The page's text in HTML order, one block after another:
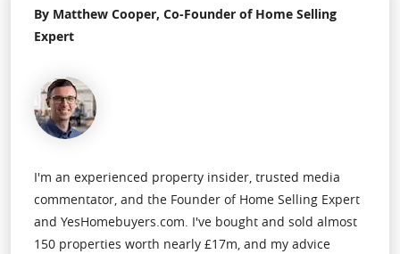
By Matthew Cooper, Co-Founder of Home Selling
Expert
I'm an experienced property insider, trusted media
commentator, and the Founder of Home Selling Expert
and YesHomebuyers.com. I've bought and sold almost
150 properties worth nearly £17m, and my advice